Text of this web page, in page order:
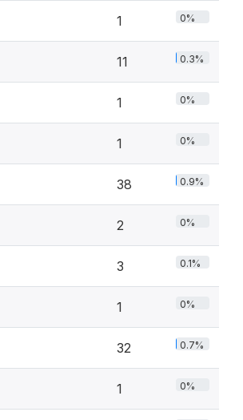
1 0%
11 0.3%
1 0%
1 0%
38 0.9%
2 0%
3 0.1%
1 0%
32 0.7%
1 0%